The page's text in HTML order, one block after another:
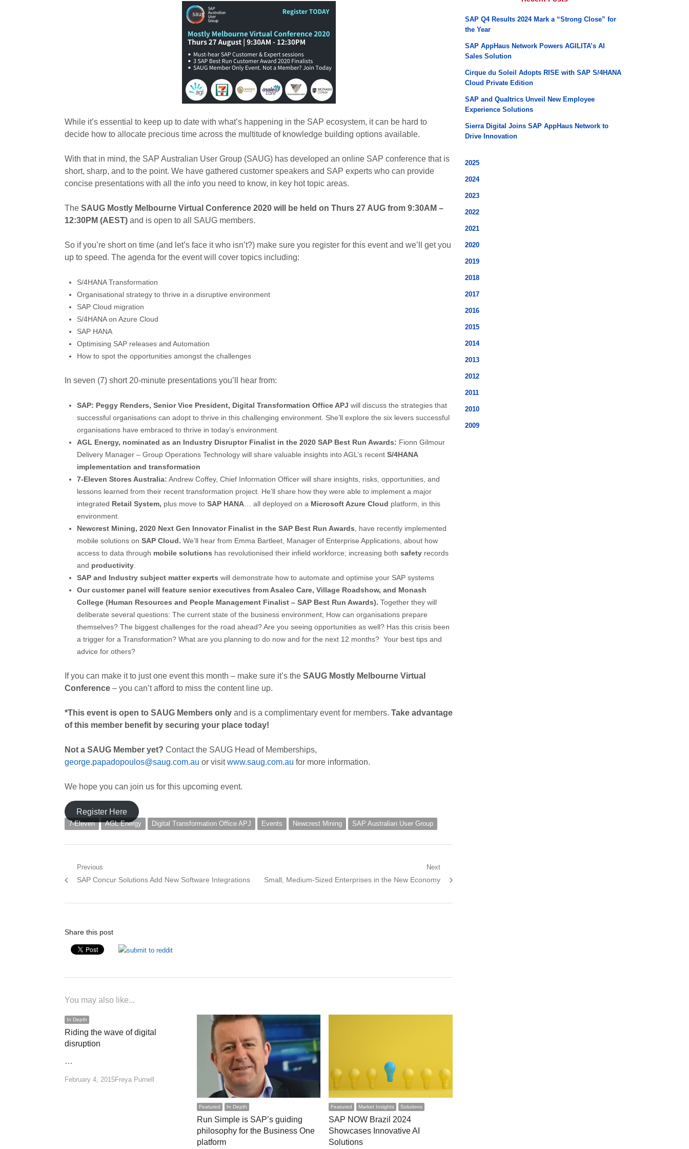
While it’s essential to keep up to date with what’s happening in the SAP ecosystem, it can be hard to
decide how to allocate precious time across the multitude of knowledge building options available.
With that in mind, the SAP Australian User Group (SAUG) has developed an online SAP conference that is
short, sharp, and to the point. We have gathered customer speakers and SAP experts who can provide
concise presentations with all the info you need to know, in key hot topic areas.
The SAUG Mostly Melbourne Virtual Conference 2020 will be held on Thurs 27 AUG from 9:30AM –
12:30PM (AEST) and is open to all SAUG members.
So if you’re short on time (and let’s face it who isn’t?) make sure you register for this event and we’ll get you
up to speed. The agenda for the event will cover topics including:
S/4HANA Transformation
Organisational strategy to thrive in a disruptive environment
SAP Cloud migration
S/4HANA on Azure Cloud
SAP HANA
Optimising SAP releases and Automation
How to spot the opportunities amongst the challenges
In seven (7) short 20-minute presentations you’ll hear from:
SAP: Peggy Renders, Senior Vice President, Digital Transformation Office APJ will discuss the strategies that
successful organisations can adopt to thrive in this challenging environment. She’ll explore the six levers successful
organisations have embraced to thrive in today’s environment.
AGL Energy, nominated as an Industry Disruptor Finalist in the 2020 SAP Best Run Awards: Fionn Gilmour
Delivery Manager – Group Operations Technology will share valuable insights into AGL’s recent S/4HANA
implementation and transformation
7-Eleven Stores Australia: Andrew Coffey, Chief Information Officer will share insights, risks, opportunities, and
lessons learned from their recent transformation project. He’ll share how they were able to implement a major
integrated Retail System, plus move to SAP HANA… all deployed on a Microsoft Azure Cloud platform, in this
environment.
Newcrest Mining, 2020 Next Gen Innovator Finalist in the SAP Best Run Awards, have recently implemented
mobile solutions on SAP Cloud. We’ll hear from Emma Bartleet, Manager of Enterprise Applications, about how
access to data through mobile solutions has revolutionised their infield workforce; increasing both safety records
and productivity.
SAP and Industry subject matter experts will demonstrate how to automate and optimise your SAP systems
Our customer panel will feature senior executives from Asaleo Care, Village Roadshow, and Monash
College (Human Resources and People Management Finalist – SAP Best Run Awards). Together they will
deliberate several questions: The current state of the business environment; How can organisations prepare
themselves? The biggest challenges for the road ahead? Are you seeing opportunities as well? Has this crisis been
a trigger for a Transformation? What are you planning to do now and for the next 12 months? Your best tips and
advice for others?
If you can make it to just one event this month – make sure it’s the SAUG Mostly Melbourne Virtual
Conference – you can’t afford to miss the content line up.
*This event is open to SAUG Members only and is a complimentary event for members. Take advantage
of this member benefit by securing your place today!
Not a SAUG Member yet? Contact the SAUG Head of Memberships,
george.papadopoulos@saug.com.au or visitwww.saug.com.au for more information.
We hope you can join us for this upcoming event.
Register Here
7-Eleven AGL Energy Digital Transformation Office APJ Events Newcrest Mining SAP Australian User Group
Post
Previous
Previous
SAP Concur Solutions Add New Software Integrations
Next
Next
Small, Medium-Sized Enterprises in the New Economy
Share this post
You may also like...
In Depth
Riding the wave of digital
disruption
…
February 4, 2015Author
Freya Purnell
Featured In Depth
Run Simple is SAP’s guiding
philosophy for the Business One
platform
Featured Market Insights Solutions
SAP NOW Brazil 2024
Showcases Innovative AI
Solutions
SAP Q4 Results 2024 Mark a “Strong Close” for
the Year
SAP AppHaus Network Powers AGILITA’s AI
Sales Solution
Cirque du Soleil Adopts RISE with SAP S/4HANA
Cloud Private Edition
SAP and Qualtrics Unveil New Employee
Experience Solutions
Sierra Digital Joins SAP AppHaus Network to
Drive Innovation
2025
2024
2023
2022
2021
2020
2019
2018
2017
2016
2015
2014
2013
2012
2011
2010
2009